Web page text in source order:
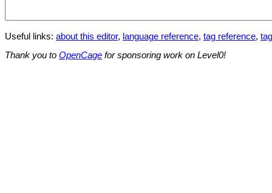
Useful links: about this editor, language reference, tag reference,
Thank you to OpenCage for sponsoring work on Level0!